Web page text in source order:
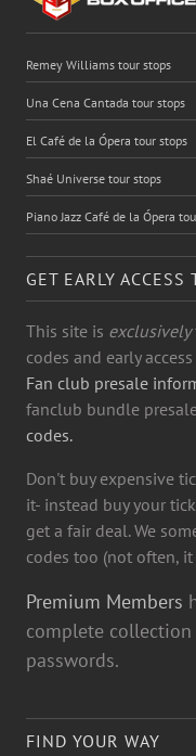
Remey Williams tour stops
Una Cena Cantada tour stops
El Café de la Ópera tour stops
Shaé Universe tour stops
Piano Jazz Café de la Ópera
GET EARLY
This site is exclusively
codes and early
Fan club presale
fanclub bundle
codes.
Don't buy expensive
it- instead buy your
get a fair deal. We
codes too (not often,
Premium Members
complete
passwords.
FIND YOUR WAY